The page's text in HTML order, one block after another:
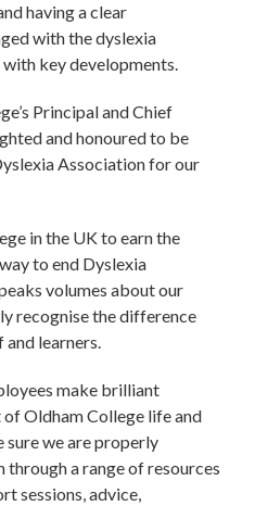
having a clear
with the dyslexia
key developments.
Principal and Chief
and honoured to be
Association for our
in the UK to earn the
to end Dyslexia
volumes about our
recognise the difference
learners.
make brilliant
Oldham College life and
sure we are properly
a range of resources
sessions, advice,